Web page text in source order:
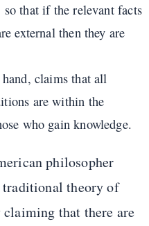
that if the relevant facts
external then they are
claims that all
are within the
who gain knowledge.
philosopher
theory of
that there are